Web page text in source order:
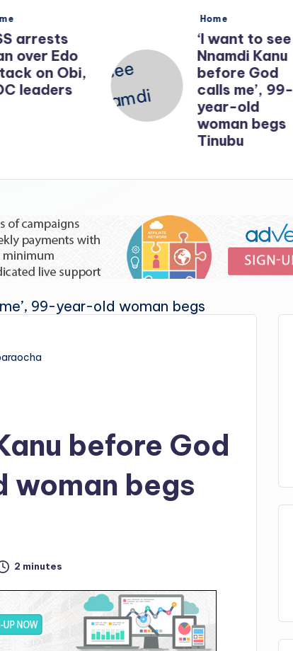
arrests
over Edo
on Obi,
leaders
Posted
Home
‘I want to see
Nnamdi Kanu
before God
calls me’, 99-
year-old
woman begs
Tinubu
before God
woman begs
2 minutes